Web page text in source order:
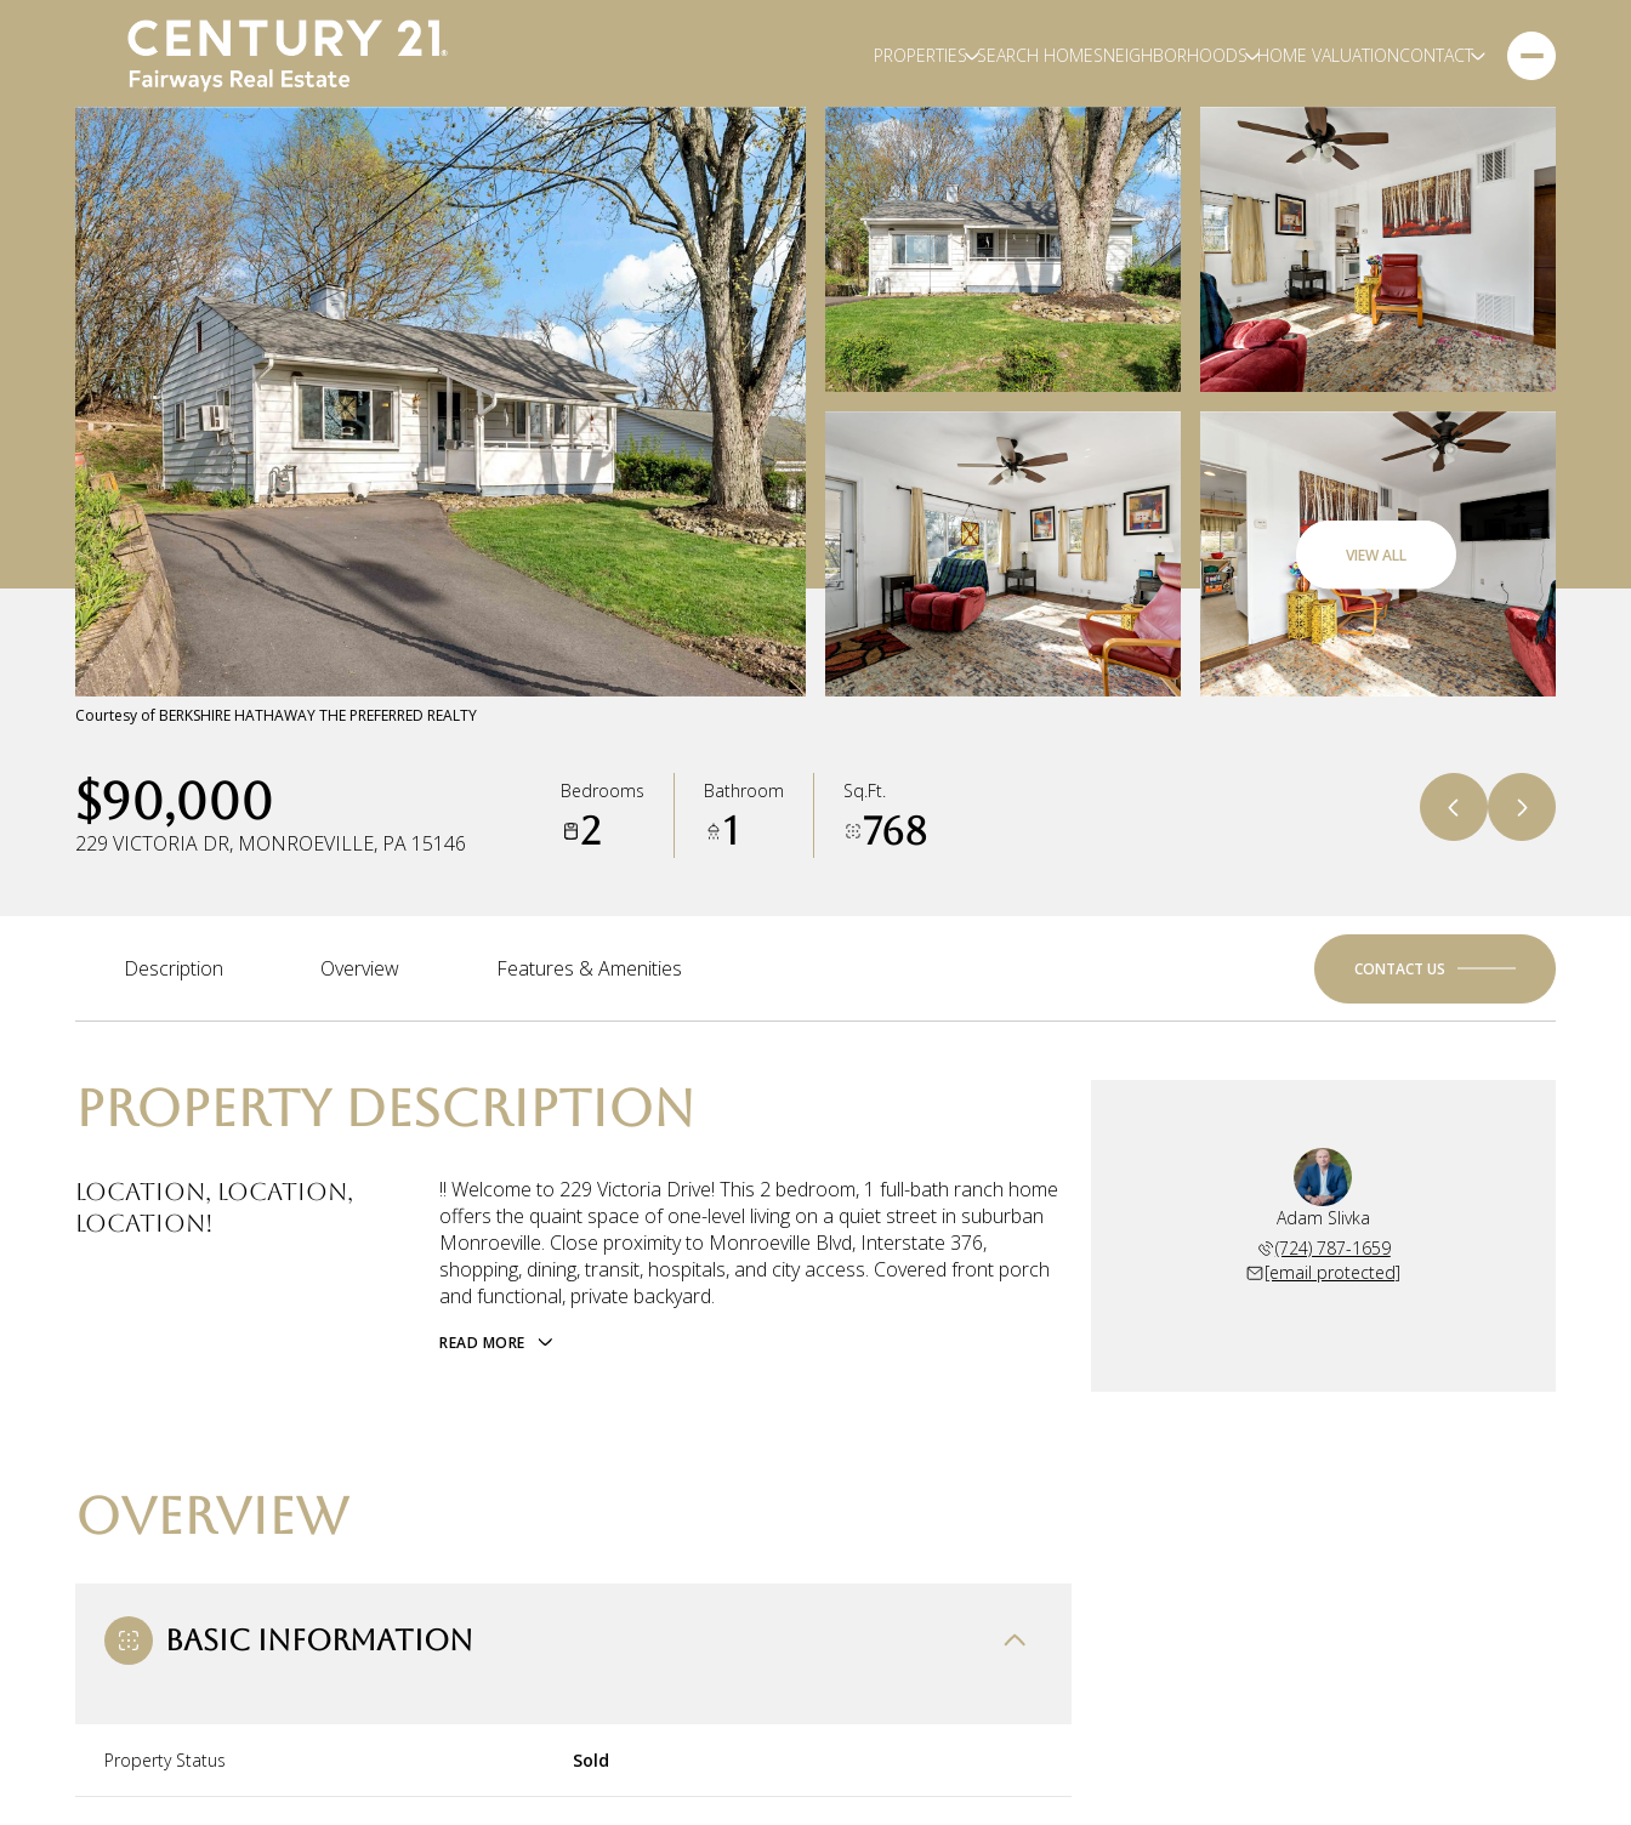
PROPERTIES SEARCH HOMESNEIGHBORHOODS HOME VALUATIONCONTACT
VIEW ALL
Courtesy of BERKSHIRE HATHAWAY THE PREFERRED REALTY
$90,000
229 VICTORIA DR, MONROEVILLE, PA 15146
Bedrooms
2
Bathroom
1
Sq.Ft.
768
Description Overview Features & Amenities CONTACT US
PROPERTY DESCRIPTION
Location, Location,
LOCATION!
!! Welcome to 229 Victoria Drive! This 2 bedroom, 1 full-bath ranch home
offers the quaint space of one-level living on a quiet street in suburban
Monroeville. Close proximity to Monroeville Blvd, Interstate 376,
shopping, dining, transit, hospitals, and city access. Covered front porch
and functional, private backyard.
READ MORE
OVERVIEW
BASIC INFORMATION
Property Status Sold
Adam Slivka
(724) 787-1659
[email protected]